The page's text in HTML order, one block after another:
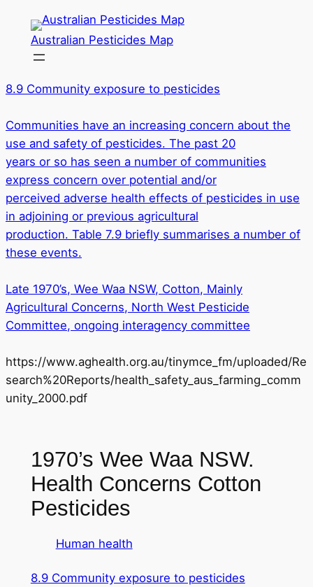
content
Australian Pesticides Map
8.9 Community exposure to pesticides
Communities have an increasing concern about the
use and safety of pesticides. The past 20
years or so has seen a number of communities
express concern over potential and/or
perceived adverse health effects of pesticides in use
in adjoining or previous agricultural
production. Table 7.9 briefly summarises a number of
these events.
Late 1970’s, Wee Waa NSW, Cotton, Mainly
Agricultural Concerns, North West Pesticide
Committee, ongoing interagency committee
https://www.aghealth.org.au/tinymce_fm/uploaded/Re
search%20Reports/health_safety_aus_farming_comm
unity_2000.pdf
1970’s Wee Waa NSW.
Health Concerns Cotton
Pesticides
Human health
8.9 Community exposure to pesticides